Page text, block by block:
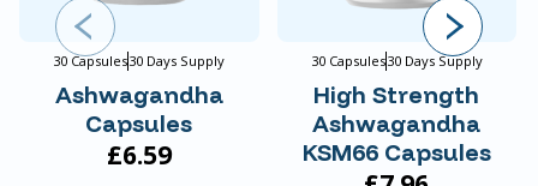
30 Capsules30 Days Supply
Ashwagandha
Capsules
£6.59
30 Capsules30 Days Supply
High Strength
Ashwagandha
KSM66 Capsules